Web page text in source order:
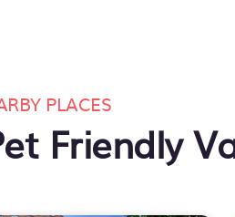
PLACES
Friendly